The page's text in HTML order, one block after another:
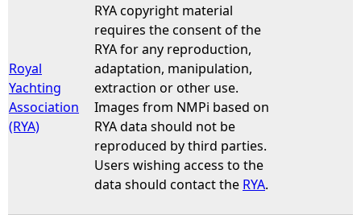
Royal
Yachting
Association
(RYA)
RYA copyright material
requires the consent of the
RYA for any reproduction,
adaptation, manipulation,
extraction or other use.
Images from NMPi based on
RYA data should not be
reproduced by third parties.
Users wishing access to the
data should contact the RYA.